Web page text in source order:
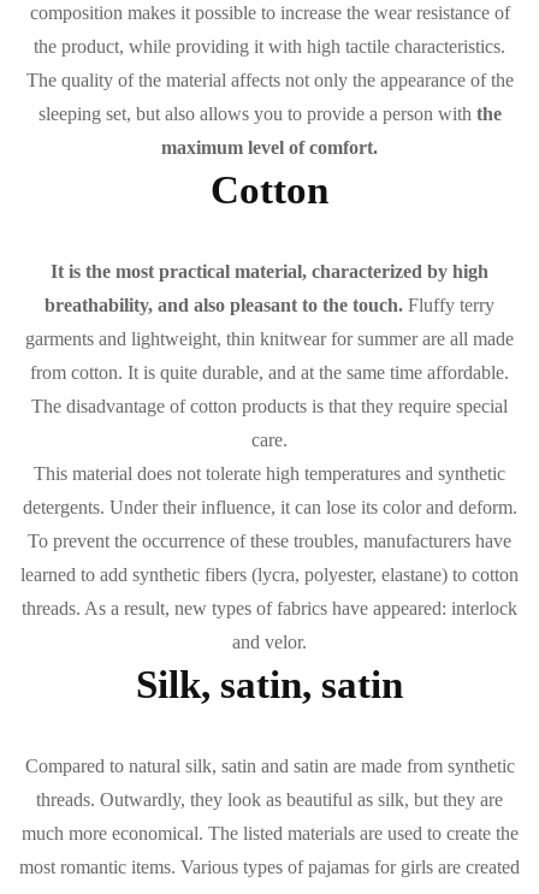
composition makes it possible to increase the wear resistance of
the product, while providing it with high tactile characteristics.
The quality of the material affects not only the appearance of the
sleeping set, but also allows you to provide a person with the
maximum level of comfort.
Cotton
It is the most practical material, characterized by high
breathability, and also pleasant to the touch. Fluffy terry
garments and lightweight, thin knitwear for summer are all made
from cotton. It is quite durable, and at the same time affordable.
The disadvantage of cotton products is that they require special
care.
This material does not tolerate high temperatures and synthetic
detergents. Under their influence, it can lose its color and deform.
To prevent the occurrence of these troubles, manufacturers have
learned to add synthetic fibers (lycra, polyester, elastane) to cotton
threads. As a result, new types of fabrics have appeared: interlock
and velor.
Silk, satin, satin
Compared to natural silk, satin and satin are made from synthetic
threads. Outwardly, they look as beautiful as silk, but they are
much more economical. The listed materials are used to create the
most romantic items. Various types of pajamas for girls are created